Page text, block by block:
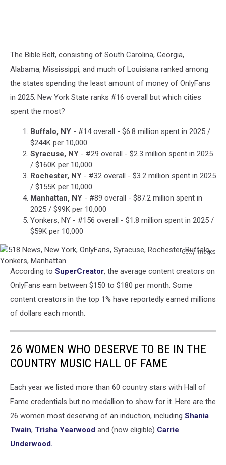
The Bible Belt, consisting of South Carolina, Georgia,
Alabama, Mississippi, and much of Louisiana ranked among
the states spending the least amount of money of OnlyFans
in 2025. New York State ranks #16 overall but which cities
spent the most?
Buffalo, NY - #14 overall - $6.8 million spent in 2025 /
$244K per 10,000
Syracuse, NY - #29 overall - $2.3 million spent in 2025
/ $160K per 10,000
Rochester, NY - #32 overall - $3.2 million spent in 2025
/ $155K per 10,000
Manhattan, NY - #89 overall - $87.2 million spent in
2025 / $99K per 10,000
Yonkers, NY - #156 overall - $1.8 million spent in 2025 /
$59K per 10,000
Getty Images
518
News,
New
Syracuse,
Yonkers,
Manhattan
According to SuperCreator, the average content creators on
OnlyFans earn between $150 to $180 per month. Some
content creators in the top 1% have reportedly earned millions
of dollars each month.
26 WOMEN WHO DESERVE TO BE IN THE
COUNTRY MUSIC HALL OF FAME
Each year we listed more than 60 country stars with Hall of
Fame credentials but no medallion to show for it. Here are the
26 women most deserving of an induction, including Shania
Twain, Trisha Yearwood and (now eligible) Carrie
Underwood.